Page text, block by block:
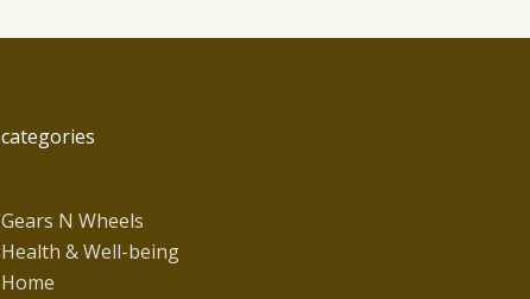
categories
Gears N Wheels
Health & Well-being
Home